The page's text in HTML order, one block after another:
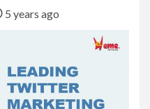
5 years ago